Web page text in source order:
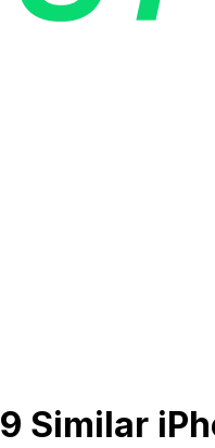
Similar